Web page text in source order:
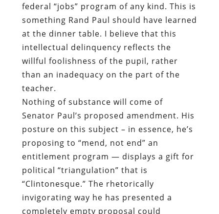
federal “jobs” program of any kind. This is
something Rand Paul should have learned
at the dinner table. I believe that this
intellectual delinquency reflects the
willful foolishness of the pupil, rather
than an inadequacy on the part of the
teacher.
Nothing of substance will come of
Senator Paul’s proposed amendment. His
posture on this subject – in essence, he’s
proposing to “mend, not end” an
entitlement program — displays a gift for
political “triangulation” that is
“Clintonesque.” The rhetorically
invigorating way he has presented a
completely empty proposal could